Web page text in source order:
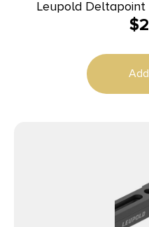
Leupold Deltapoint
Handgun Mount
$